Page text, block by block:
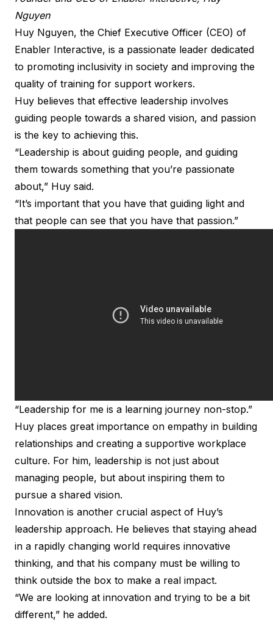
Nguyen
Huy Nguyen, the Chief Executive Officer (CEO) of
Enabler Interactive, is a passionate leader dedicated
to promoting inclusivity in society and improving the
quality of training for support workers.
Huy believes that effective leadership involves
guiding people towards a shared vision, and passion
is the key to achieving this.
“Leadership is about guiding people, and guiding
them towards something that you’re passionate
about,” Huy said.
“It’s important that you have that guiding light and
that people can see that you have that passion.”
“Leadership for me is a learning journey non-stop.”
Huy places great importance on empathy in building
relationships and creating a supportive workplace
culture. For him, leadership is not just about
managing people, but about inspiring them to
pursue a shared vision.
Innovation is another crucial aspect of Huy’s
leadership approach. He believes that staying ahead
in a rapidly changing world requires innovative
thinking, and that his company must be willing to
think outside the box to make a real impact.
“We are looking at innovation and trying to be a bit
different,” he added.